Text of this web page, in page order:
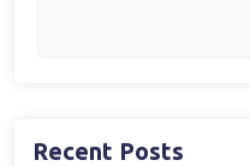
Recent Posts